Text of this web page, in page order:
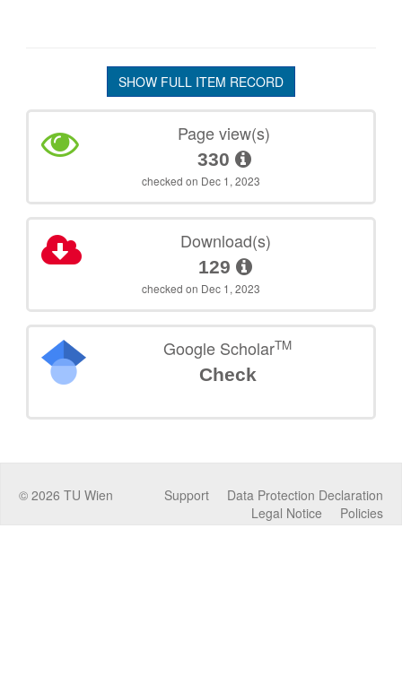
SHOW FULL ITEM RECORD
Page view(s)
330
checked on Dec 1, 2023
Download(s)
129
checked on Dec 1, 2023
Google ScholarTM
Check
© 2026 TU Wien Data Protection Declaration
Support
Policies
Legal Notice